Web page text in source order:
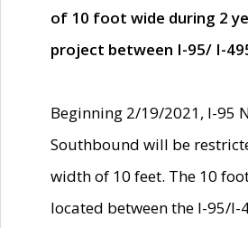
of 10 foot wide during 2
project between I-95/ I-
Beginning 2/19/2021, I-95
Southbound will be
width of 10 feet. The 10
located between the I-95/I-